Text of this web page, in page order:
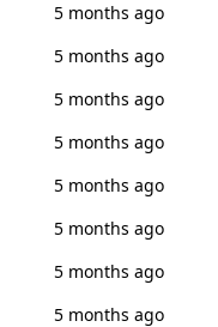
5 months ago
5 months ago
5 months ago
5 months ago
5 months ago
5 months ago
5 months ago
5 months ago